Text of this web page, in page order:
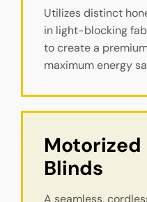
Utilizes distinct
in light-blocking
to create a
maximum energy
Blinds
A seamless,